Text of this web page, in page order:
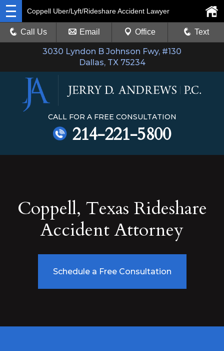
3030 Lyndon B Johnson Fwy, #130
Dallas, TX 75234
Coppell Uber/Lyft/Rideshare Accident Lawyer
Call Us Email Office Text
CALL FOR A FREE CONSULTATION
214-221-5800
Coppell, Texas Rideshare
Accident Attorney
Schedule a Free Consultation